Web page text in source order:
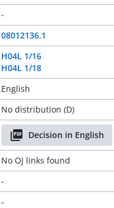
-
08012136.1
H04L 1/16
H04L 1/18
English
No distribution (D)
Decision in English
No OJ links found
-
-